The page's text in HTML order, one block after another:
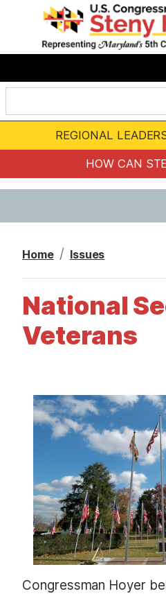
t
m
o
REGIONAL
HOW CAN
Home Issues
National
Veterans
m
Congressman Hoyer